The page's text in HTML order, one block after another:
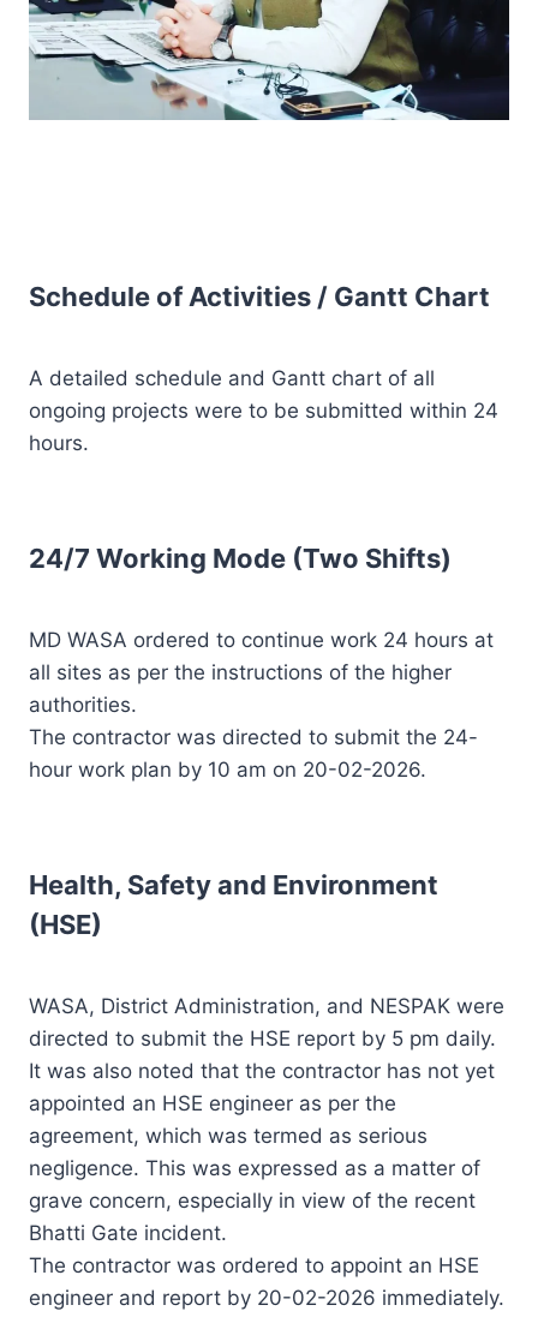
Schedule of Activities / Gantt Chart
A detailed schedule and Gantt chart of all
ongoing projects were to be submitted within 24
hours.
24/7 Working Mode (Two Shifts)
MD WASA ordered to continue work 24 hours at
all sites as per the instructions of the higher
authorities.
The contractor was directed to submit the 24-
hour work plan by 10 am on 20-02-2026.
Health, Safety and Environment
(HSE)
WASA, District Administration, and NESPAK were
directed to submit the HSE report by 5 pm daily.
It was also noted that the contractor has not yet
appointed an HSE engineer as per the
agreement, which was termed as serious
negligence. This was expressed as a matter of
grave concern, especially in view of the recent
Bhatti Gate incident.
The contractor was ordered to appoint an HSE
engineer and report by 20-02-2026 immediately.